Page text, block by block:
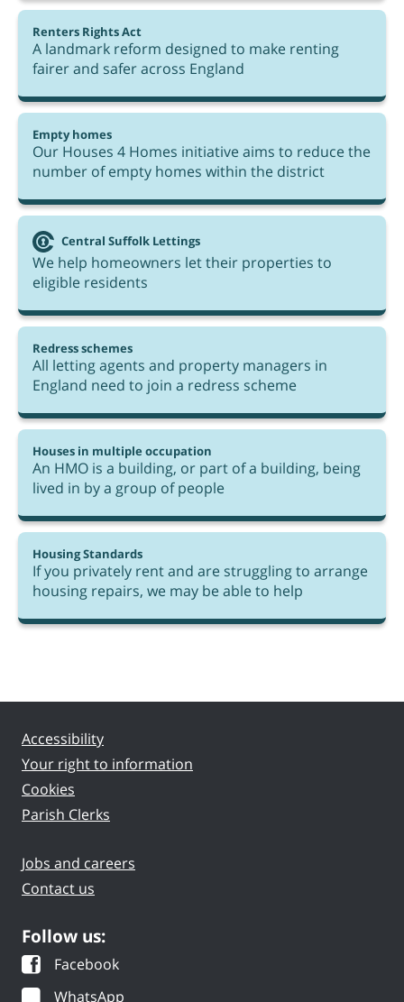
Renters Rights Act
A landmark reform designed to make renting
fairer and safer across England
Empty homes
Our Houses 4 Homes initiative aims to reduce the
number of empty homes within the district
Central Suffolk Lettings
We help homeowners let their properties to
eligible residents
Redress schemes
All letting agents and property managers in
England need to join a redress scheme
Houses in multiple occupation
An HMO is a building, or part of a building, being
lived in by a group of people
Housing Standards
If you privately rent and are struggling to arrange
housing repairs, we may be able to help
Accessibility
Your right to information
Cookies
Parish Clerks
Jobs and careers
Contact us
Follow us:
Facebook
WhatsApp